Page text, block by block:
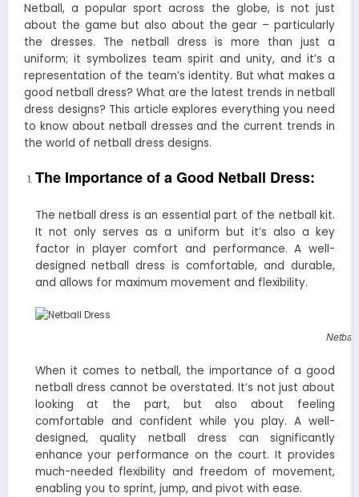
Netball, a popular sport across the globe, is not just
about the game but also about the gear – particularly
the dresses. The netball dress is more than just a
uniform; it symbolizes team spirit and unity, and it’s a
representation of the team’s identity. But what makes a
good netball dress? What are the latest trends in netball
dress designs? This article explores everything you need
to know about netball dresses and the current trends in
the world of netball dress designs.
The Importance of a Good Netball Dress:
The netball dress is an essential part of the netball kit.
It not only serves as a uniform but it’s also a key
factor in player comfort and performance. A well-
designed netball dress is comfortable, and durable,
and allows for maximum movement and flexibility.
When it comes to netball, the importance of a good
netball dress cannot be overstated. It’s not just about
looking at the part, but also about feeling
comfortable and confident while you play. A well-
designed, quality netball dress can significantly
enhance your performance on the court. It provides
much-needed flexibility and freedom of movement,
enabling you to sprint, jump, and pivot with ease.